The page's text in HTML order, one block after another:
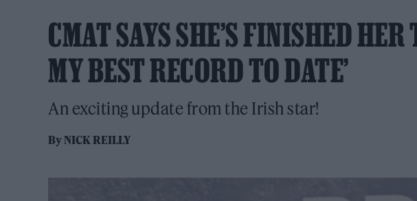
CMAT SAYS SHE’S FINISHED
MY BEST RECORD TO DATE’
An exciting update from the Irish star!
ByNICK REILLY